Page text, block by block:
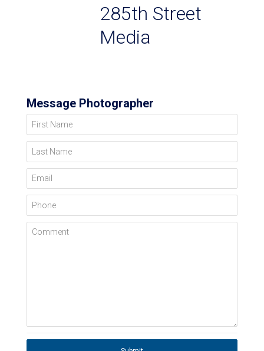
285th Street
Media
Message Photographer
First Name
Last Name
Email
Phone
Comment